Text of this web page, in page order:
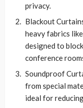
privacy.
Blackout
heavy fabrics
designed to
conference
Soundproof
from special
ideal for